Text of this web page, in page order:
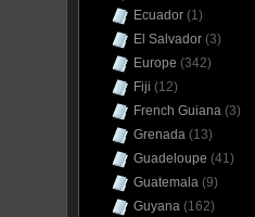
Ecuador (1)
El Salvador (3)
Europe (342)
Fiji (12)
French Guiana (3)
Grenada (13)
Guadeloupe (41)
Guatemala (9)
Guyana (162)